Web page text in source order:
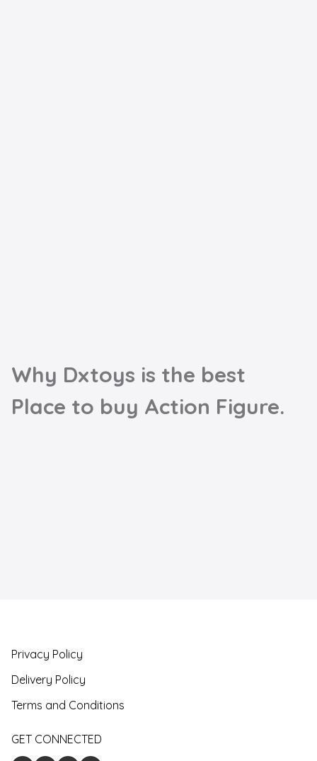
Why Dxtoys is the best
Place to buy Action Figure.
Privacy Policy
Delivery Policy
Terms and Conditions
GET CONNECTED